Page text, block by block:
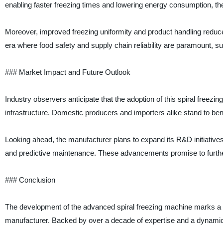
enabling faster freezing times and lowering energy consumption,
Moreover, improved freezing uniformity and product handling
era where food safety and supply chain reliability are paramount,
### Market Impact and Future Outlook
Industry observers anticipate that the adoption of this spiral
infrastructure. Domestic producers and importers alike stand to
Looking ahead, the manufacturer plans to expand its R&D
and predictive maintenance. These advancements promise to
### Conclusion
The development of the advanced spiral freezing machine marks
manufacturer. Backed by over a decade of expertise and a